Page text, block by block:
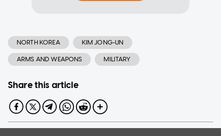
NORTH KOREA KIM JONG-UN
ARMS AND WEAPONS MILITARY
Share this article